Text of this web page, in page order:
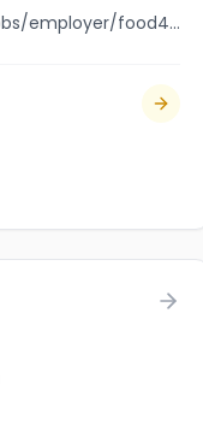
jobbank.gc.ca/browsejobs/employer/food4petscanada/ca